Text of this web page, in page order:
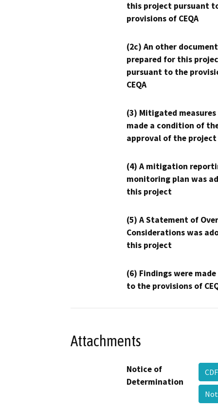
this project pursuant
provisions of CEQA
(2c) An other
prepared for this
pursuant to the
CEQA
(3) Mitigated measures
made a condition of
approval of the project
(4) A mitigation
monitoring plan was
this project
(5) A Statement of
Considerations was
this project
(6) Findings were
to the provisions of
Attachments
Notice of
Determination